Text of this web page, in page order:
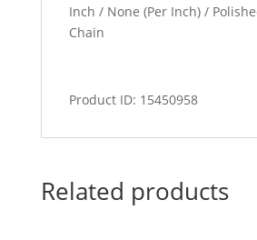
Inch / None (Per Inch) /
Chain
Product ID: 15450958
Related products